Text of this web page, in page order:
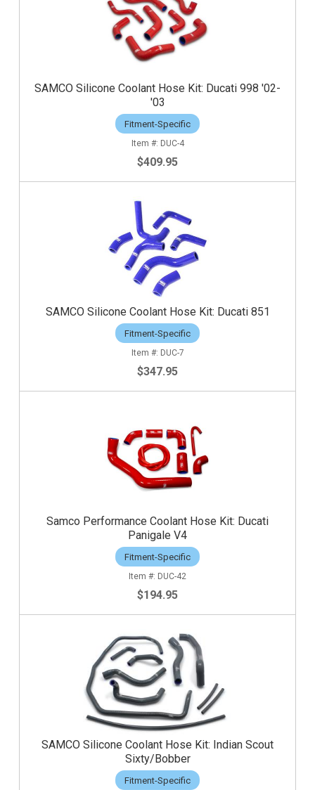
SAMCO Silicone Coolant Hose Kit: Ducati 998 '02-
'03
Fitment-Specific
DUC-4
$409.95
SAMCO Silicone Coolant Hose Kit: Ducati 851
Fitment-Specific
DUC-7
$347.95
Samco Performance Coolant Hose Kit: Ducati
Panigale V4
Fitment-Specific
DUC-42
$194.95
SAMCO Silicone Coolant Hose Kit: Indian Scout
Sixty/Bobber
Fitment-Specific